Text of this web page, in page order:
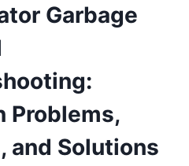
Garbage
Problems,
and Solutions